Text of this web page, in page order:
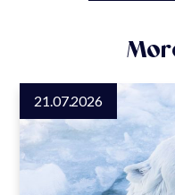
21.07.2026